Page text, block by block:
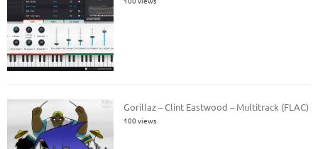
Gorillaz – Clint Eastwood – Multitrack (FLAC)
100 views